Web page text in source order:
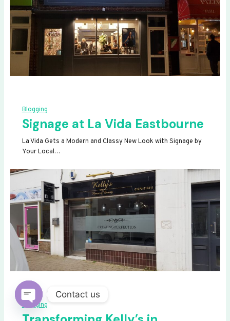
Blogging
Signage at La Vida Eastbourne
La Vida Gets a Modern and Classy New Look with Signage by
Your Local…
Blogging
Contact us
OPEN